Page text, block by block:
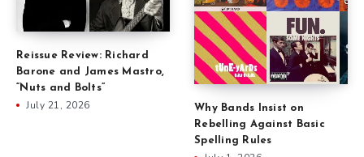
Reissue Review: Richard
Barone and James Mastro,
“Nuts and Bolts”
July 21, 2026
Why Bands Insist on
Rebelling Against Basic
Spelling Rules